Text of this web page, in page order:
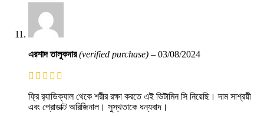
এরশাদ তালুকদার(verified purchase) – 03/08/2024
ফ্রি র‍্যাডিক্যাল থেকে শরীর রক্ষা করতে এই ভিটামিন সি নিয়েছি। দাম সাশ্রয়ী
এবং প্রোডাক্ট অরিজিনাল। সুস্থতাকে ধন্যবাদ।